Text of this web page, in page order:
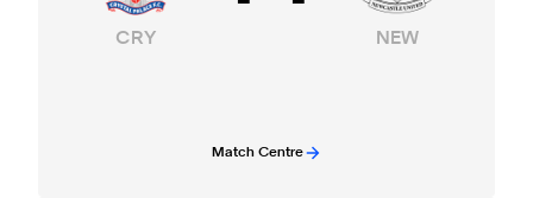
CRY NEW
Match Centre